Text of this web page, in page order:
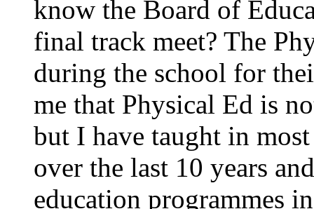
know the Board of
final track meet? The
during the school for
me that Physical Ed is
but I have taught in
over the last 10 years
education programmes